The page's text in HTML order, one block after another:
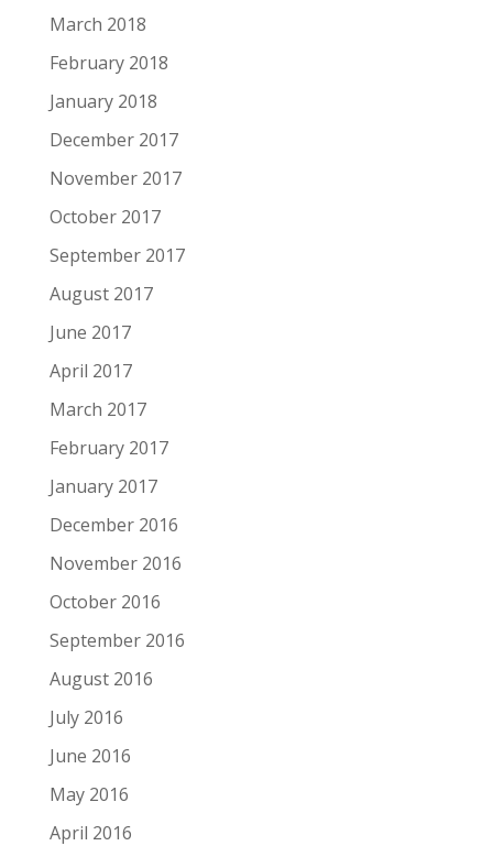
March 2018
February 2018
January 2018
December 2017
November 2017
October 2017
September 2017
August 2017
June 2017
April 2017
March 2017
February 2017
January 2017
December 2016
November 2016
October 2016
September 2016
August 2016
July 2016
June 2016
May 2016
April 2016